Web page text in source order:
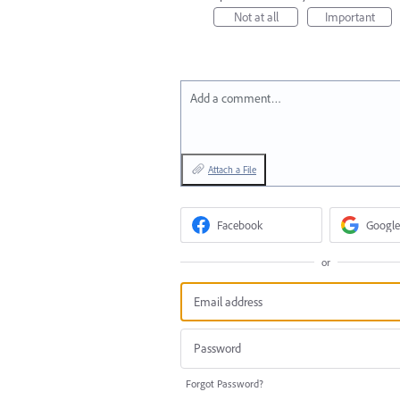
Not at all
Important
Add a comment…
Attach a File
Facebook Google
or
Forgot Password?